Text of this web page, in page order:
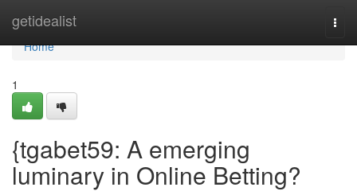
getidealist
Home
Home
1
{tgabet59: A emerging
luminary in Online Betting?